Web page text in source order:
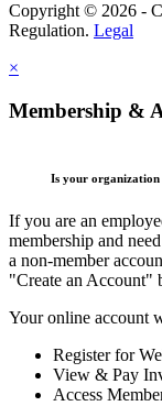
Copyright © 2026 -
Regulation. Legal
×
Membership &
Is your organization
If you are an
membership and
a non-member
"Create an Account"
Your online account
Register for
View & Pay
Access